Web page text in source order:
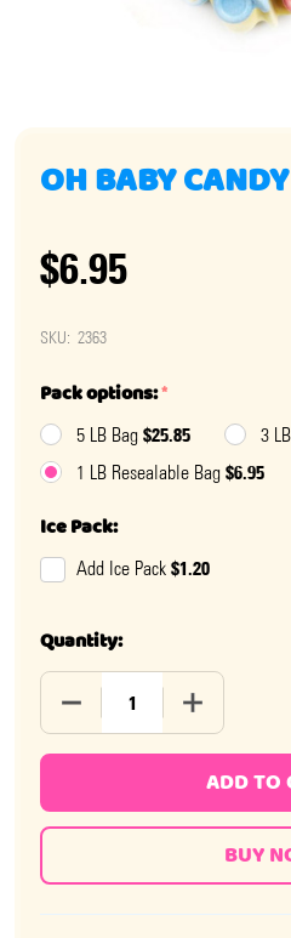
OH BABY
$6.95
SKU: 2363
Pack options:*
5 LB Bag $25.85 3
1 LB Resealable Bag $6.95
Ice Pack:
Add Ice Pack $1.20
Quantity:
DECREASE QUANTITY OF
INCREASE
ADD TO